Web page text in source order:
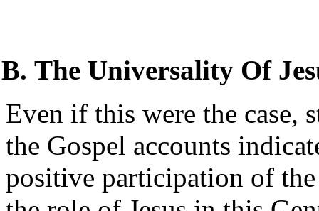
The Universality Of
Even if this were the case,
the Gospel accounts
positive participation of